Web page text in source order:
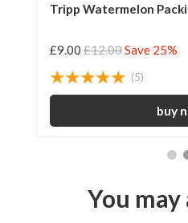
Tripp Watermelon
£9.00 £12.00Save 25%
(5)
You may